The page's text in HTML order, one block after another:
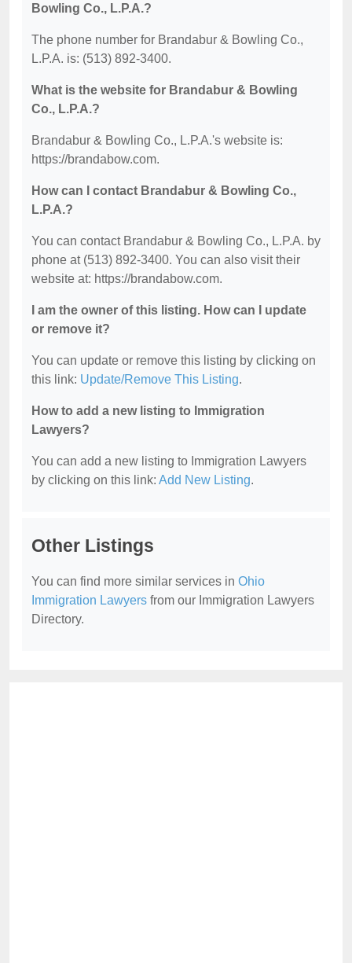
Bowling Co., L.P.A.?
The phone number for Brandabur & Bowling Co.,
L.P.A. is: (513) 892-3400.
What is the website for Brandabur & Bowling
Co., L.P.A.?
Brandabur & Bowling Co., L.P.A.'s website is:
https://brandabow.com.
How can I contact Brandabur & Bowling Co.,
L.P.A.?
You can contact Brandabur & Bowling Co., L.P.A. by
phone at (513) 892-3400. You can also visit their
website at: https://brandabow.com.
I am the owner of this listing. How can I update
or remove it?
You can update or remove this listing by clicking on
this link: Update/Remove This Listing.
How to add a new listing to Immigration
Lawyers?
You can add a new listing to Immigration Lawyers
by clicking on this link: Add New Listing.
Other Listings
You can find more similar services in Ohio
Immigration Lawyers from our Immigration Lawyers
Directory.